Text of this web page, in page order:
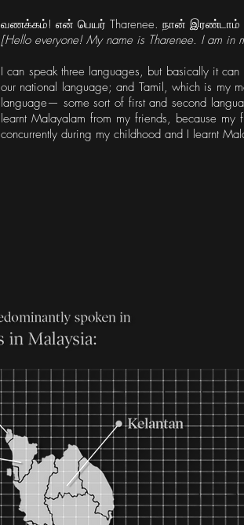
வணக்கம்! என் பெயர் Tharenee. நான் இரண்டாம்
[Hello everyone! My name is Tharenee. I am
I can speak three languages, but basically it
our national language; and Tamil, which is my
language— some sort of first and second
learnt Malayalam from my friends, because my
concurrently during my childhood and I learnt